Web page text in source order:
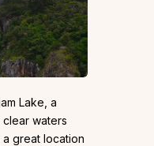
Lake, a
waters
a great location